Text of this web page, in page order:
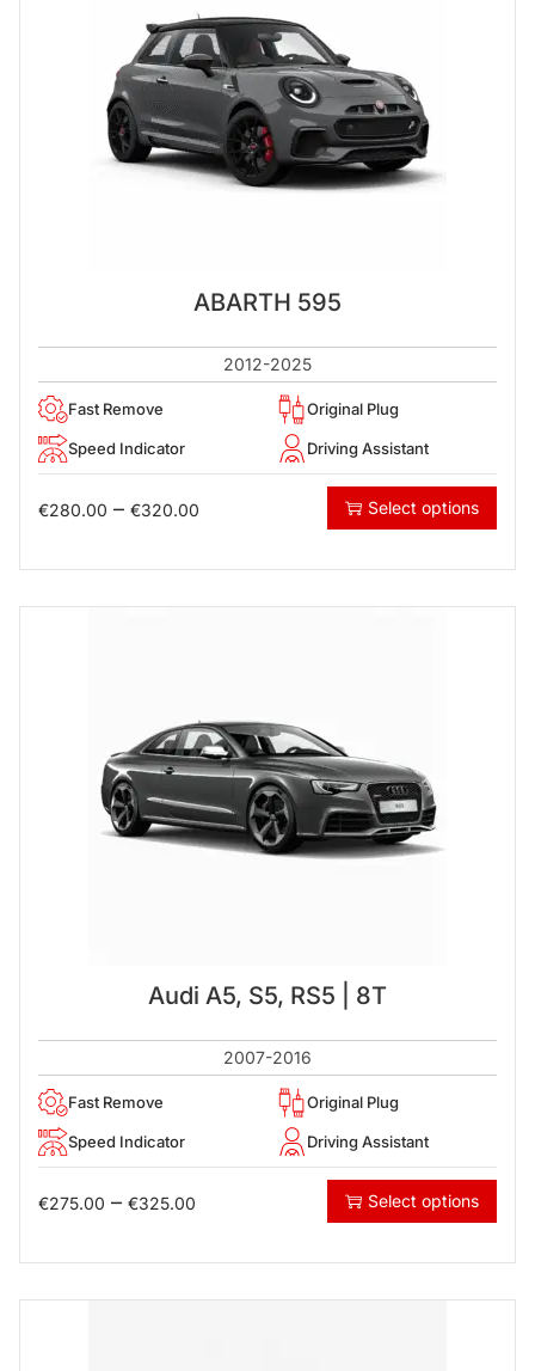
ABARTH 595
2012-2025
Fast Remove Original Plug
Speed Indicator Driving Assistant
€280.00 – €320.00 Select options
Audi A5, S5, RS5 | 8T
2007-2016
Fast Remove Original Plug
Speed Indicator Driving Assistant
€275.00 – €325.00 Select options